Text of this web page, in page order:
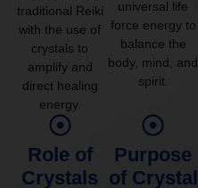
traditional Reiki
with the use of
crystals to
amplify and
direct healing
energy.
universal life
force energy to
balance the
body, mind, and
spirit.
Role of
Crystals
Purpose
of Crystal